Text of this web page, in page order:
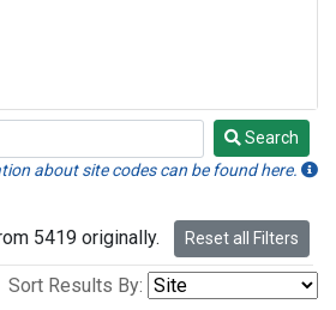
Search
about site codes can be found here.
5419 originally. Reset all Filters
Sort Results By: